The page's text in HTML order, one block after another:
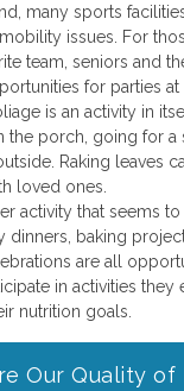
many sports
issues. For
team, seniors and
for parties at
is an activity in
the porch, going for a
Raking leaves
loved ones.
activity that seems
dinners, baking
are all
in activities they
nutrition goals.
Our Quality of